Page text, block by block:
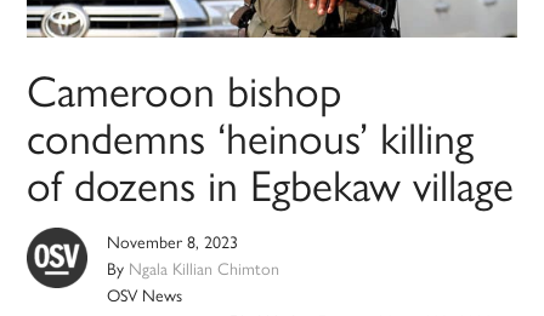
Cameroon bishop
condemns ‘heinous’ killing
of dozens in Egbekaw village
November 8, 2023
By Ngala Killian Chimton
OSV News